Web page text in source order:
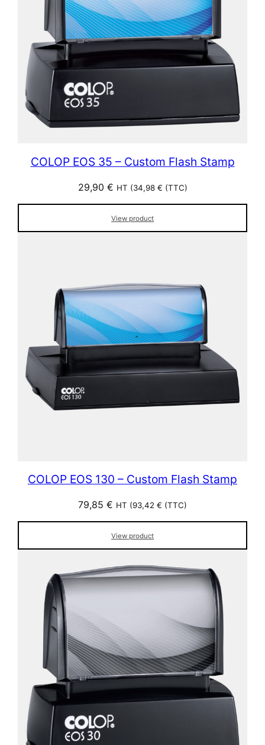
COLOP EOS 35 – Custom Flash Stamp
29,90 € HT (34,98 € (TTC)
View product
COLOP EOS 130 – Custom Flash Stamp
79,85 € HT (93,42 € (TTC)
View product